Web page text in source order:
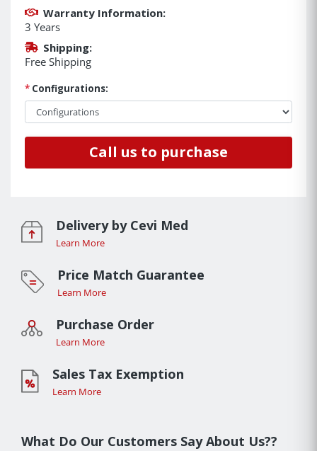
Warranty Information:
3 Years
Shipping:
Free Shipping
* Configurations:
Call us to purchase
Delivery by Cevi Med
Learn More
Price Match Guarantee
Learn More
Purchase Order
Learn More
Sales Tax Exemption
Learn More
What Do Our Customers Say About Us??